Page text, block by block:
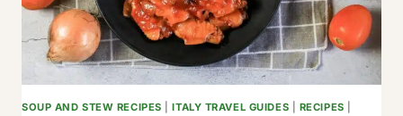
GUIDE
TO
TROPICAL
REFRESHMENT
SOUP AND STEW RECIPES |ITALY TRAVEL GUIDES RECIPES